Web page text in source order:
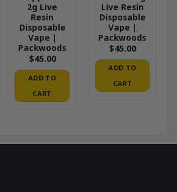
2g Live
Resin
Disposable
Vape |
Packwoods
$45.00
ADD TO
CART
Live Resin
Disposable
Vape |
Packwoods
$45.00
ADD TO
CART